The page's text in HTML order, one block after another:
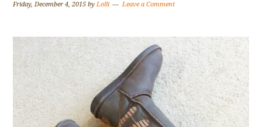
Friday, December 4, 2015 byLolli Leave a Comment